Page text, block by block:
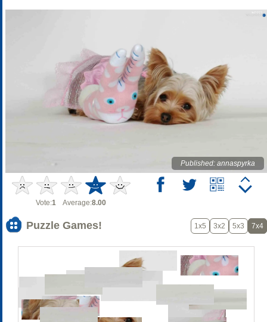
Published: annaspyrka
Vote:1 Average:8.00
Puzzle Games! 1x5 3x2 5x3 7x4